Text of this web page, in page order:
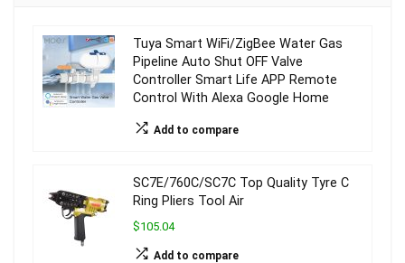
Tuya Smart WiFi/ZigBee Water Gas
Pipeline Auto Shut OFF Valve
Controller Smart Life APP Remote
Control With Alexa Google Home
Add to compare
SC7E/760C/SC7C Top Quality Tyre C
Ring Pliers Tool Air
$105.04
Add to compare